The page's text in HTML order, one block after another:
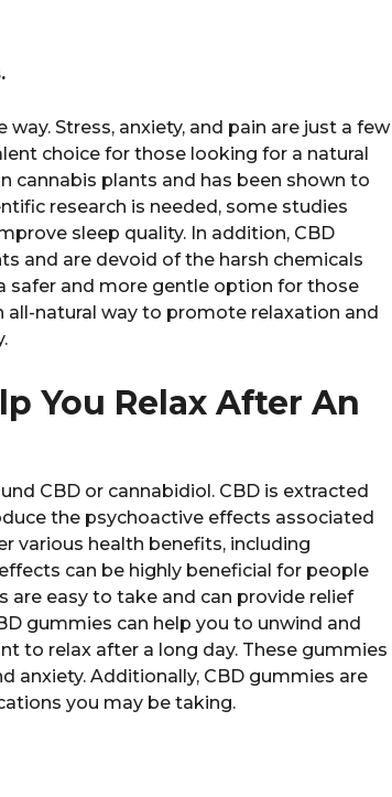
Stress, anxiety, and pain are just a few
choice for those looking for a natural
cannabis plants and has been shown to
research is needed, some studies
sleep quality. In addition, CBD
and are devoid of the harsh chemicals
safer and more gentle option for those
all-natural way to promote relaxation and
You Relax After An
CBD or cannabidiol. CBD is extracted
the psychoactive effects associated
various health benefits, including
can be highly beneficial for people
are easy to take and can provide relief
gummies can help you to unwind and
to relax after a long day. These gummies
anxiety. Additionally, CBD gummies are
you may be taking.